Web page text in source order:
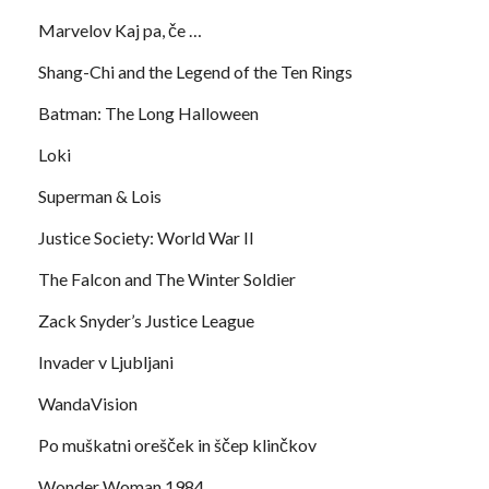
Marvelov Kaj pa, če …
Shang-Chi and the Legend of the Ten Rings
Batman: The Long Halloween
Loki
Superman & Lois
Justice Society: World War II
The Falcon and The Winter Soldier
Zack Snyder’s Justice League
Invader v Ljubljani
WandaVision
Po muškatni orešček in ščep klinčkov